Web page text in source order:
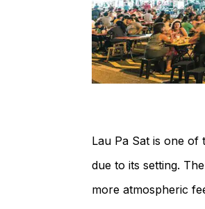
Lau Pa Sat is one
due to its setting.
more atmospheric